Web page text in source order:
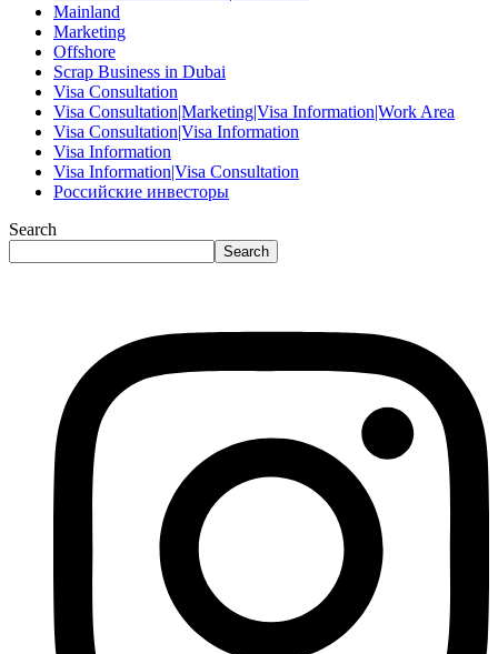
Mainland
Marketing
Offshore
Scrap Business in Dubai
Visa Consultation
Visa Consultation|Marketing|Visa Information|Work Area
Visa Consultation|Visa Information
Visa Information
Visa Information|Visa Consultation
Российские инвесторы
Search
Search